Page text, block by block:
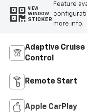
VIEW
WINDOW
STICKER
Feature
more info.
Adaptive Cruise
Control
Remote Start
Apple CarPlay